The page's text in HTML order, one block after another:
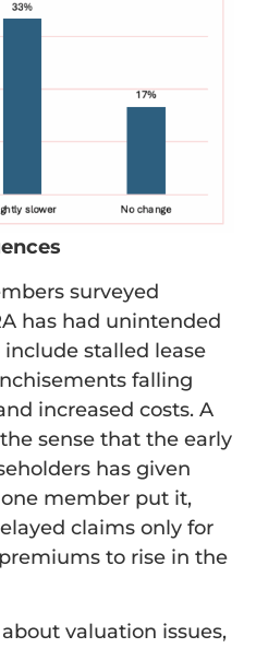
surveyed
has had unintended
include stalled lease
falling
increased costs. A
sense that the early
has given
member put it,
claims only for
to rise in the
valuation issues,